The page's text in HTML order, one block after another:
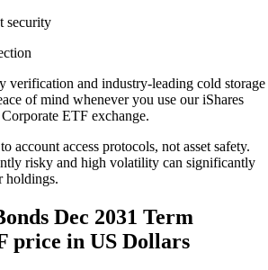
verification and industry-leading cold storage
of mind whenever you use our iShares
ETF exchange.
account access protocols, not asset safety.
risky and high volatility can significantly
holdings.
Dec 2031 Term
price in US Dollars